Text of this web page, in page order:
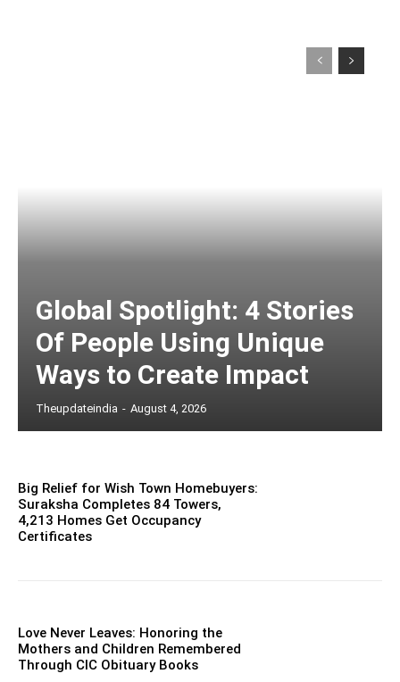
Global Spotlight: 4 Stories
Of People Using Unique
Ways to Create Impact
Theupdateindia - August 4, 2026
Big Relief for Wish Town Homebuyers:
Suraksha Completes 84 Towers,
4,213 Homes Get Occupancy
Certificates
Love Never Leaves: Honoring the
Mothers and Children Remembered
Through CIC Obituary Books